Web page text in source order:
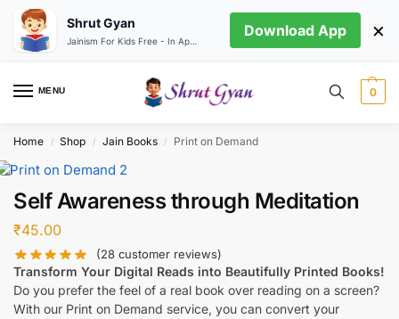
MENU 0
Home / Shop / Jain Books / Print on Demand
Self Awareness through Meditation
₹45.00
(28 customer reviews)
Transform Your Digital Reads into Beautifully Printed Books!
Do you prefer the feel of a real book over reading on a screen?
With our Print on Demand service, you can convert your
Shrut Gyan Download App ×